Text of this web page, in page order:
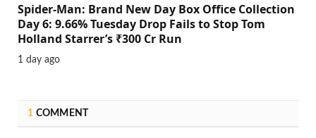
Spider-Man: Brand New Day Box Office Collection
Day 6: 9.66% Tuesday Drop Fails to Stop Tom
Holland Starrer’s ₹300 Cr Run
1 day ago
1 COMMENT